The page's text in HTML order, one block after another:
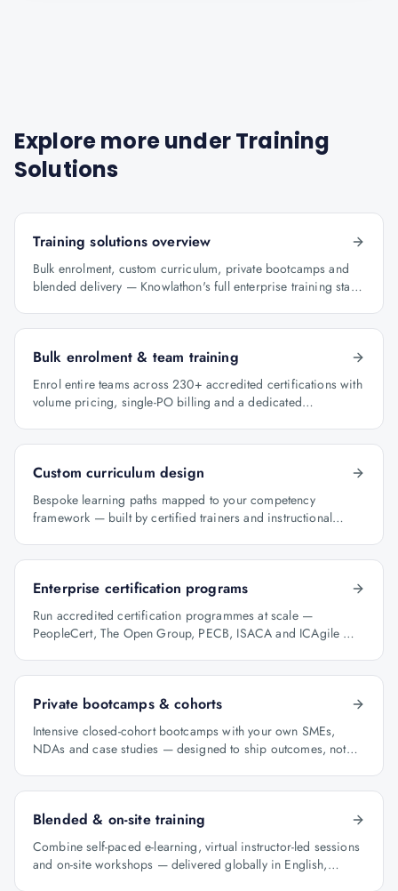
Explore more underTraining
Solutions
Training solutions overview
Bulk enrolment, custom curriculum, private bootcamps and
blended delivery — Knowlathon's full enterprise training stack
Bulk enrolment & team training
Enrol entire teams across 230+ accredited certifications with
volume pricing, single-PO billing and a dedicated
Custom curriculum design
Bespoke learning paths mapped to your competency
framework — built by certified trainers and instructional
Enterprise certification programs
Run accredited certification programmes at scale —
PeopleCert, The Open Group, PECB, ISACA and ICAgile —
Private bootcamps & cohorts
Intensive closed-cohort bootcamps with your own SMEs,
NDAs and case studies — designed to ship outcomes, not
Blended & on-site training
Combine self-paced e-learning, virtual instructor-led sessions
and on-site workshops — delivered globally in English,